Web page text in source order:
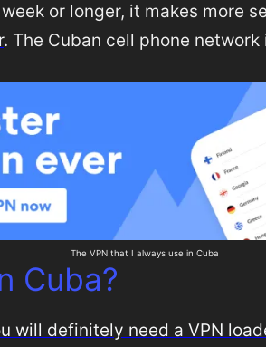
or longer, it makes more
. The Cuban cell phone
The VPN that I always use in Cuba
Cuba?
will definitely need a VPN